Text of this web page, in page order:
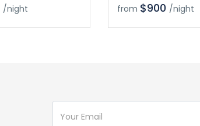
/night
from $900 /night